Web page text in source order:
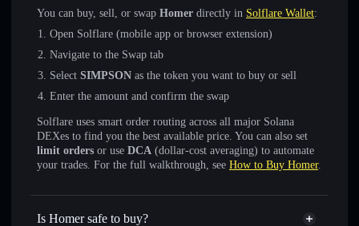
You can buy, sell, or swap Homer directly in Solflare Wallet:
Open Solflare (mobile app or browser extension)
Navigate to the Swap tab
Select SIMPSON as the token you want to buy or sell
Enter the amount and confirm the swap
Solflare uses smart order routing across all major Solana
DEXes to find you the best available price. You can also set
limit orders or use DCA (dollar-cost averaging) to automate
your trades. For the full walkthrough, see How to Buy Homer.
Is Homer safe to buy?